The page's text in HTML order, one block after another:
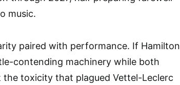
music.
paired with performance. If Hamilton
contending machinery while both
toxicity that plagued Vettel-Leclerc